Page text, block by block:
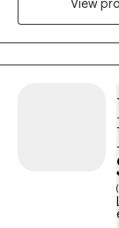
served as a
my time serving
this population
given the degree
View